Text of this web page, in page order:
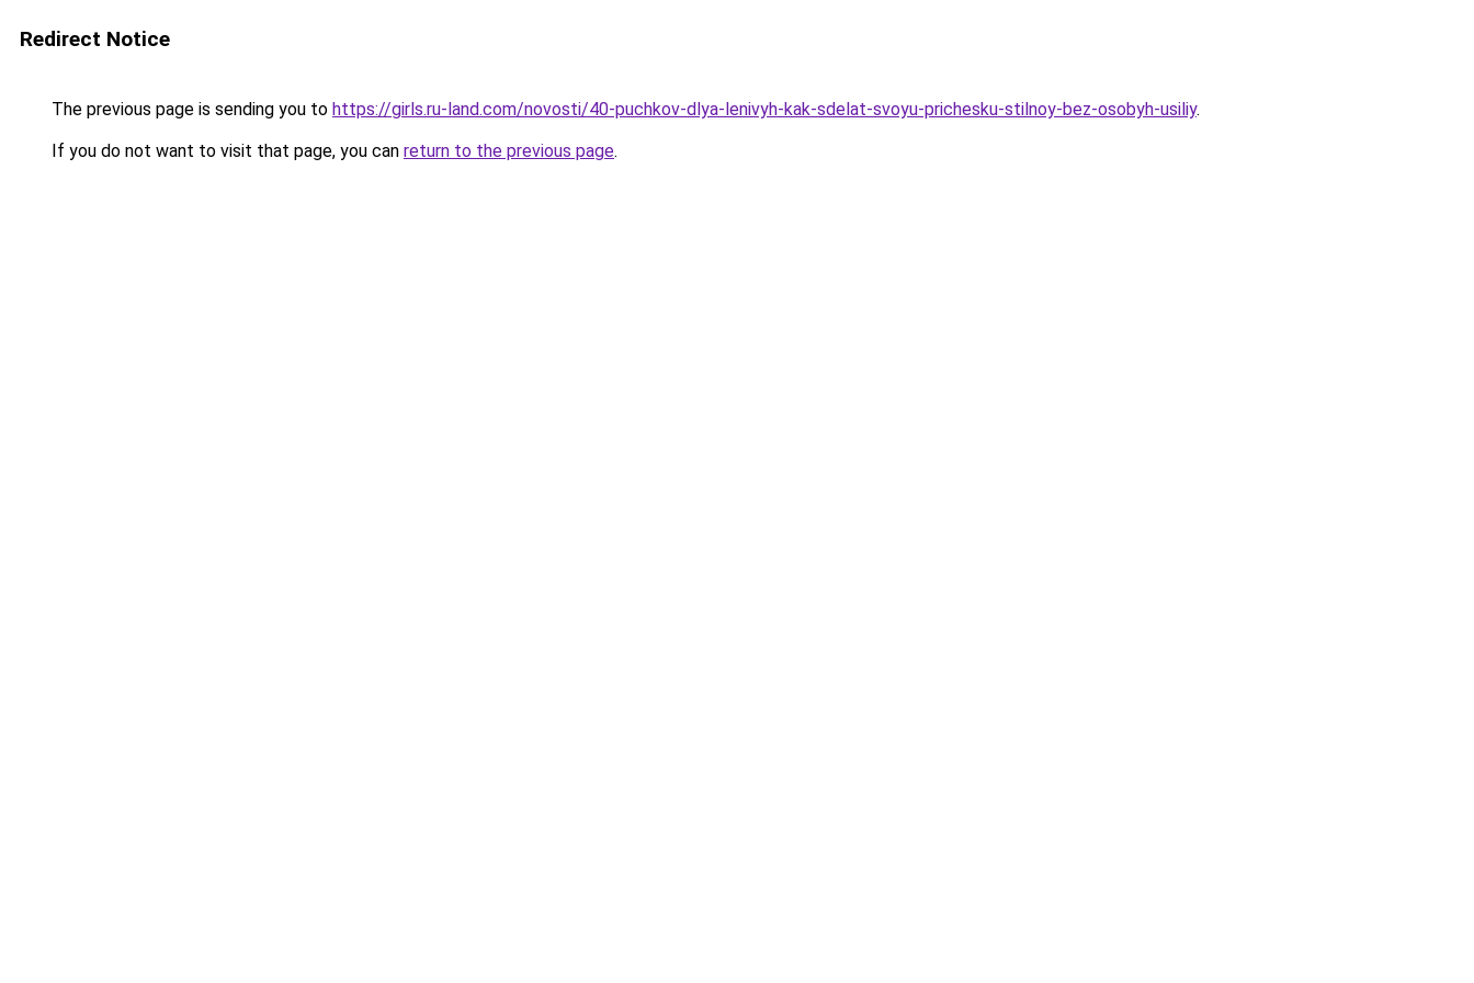
Redirect Notice
The previous page is sending you to https://girls.ru-land.com/novosti/40-puchkov-dlya-lenivyh-kak-sdelat-svoyu-prichesku-stilnoy-bez-osobyh-usiliy.
If you do not want to visit that page, you can return to the previous page.